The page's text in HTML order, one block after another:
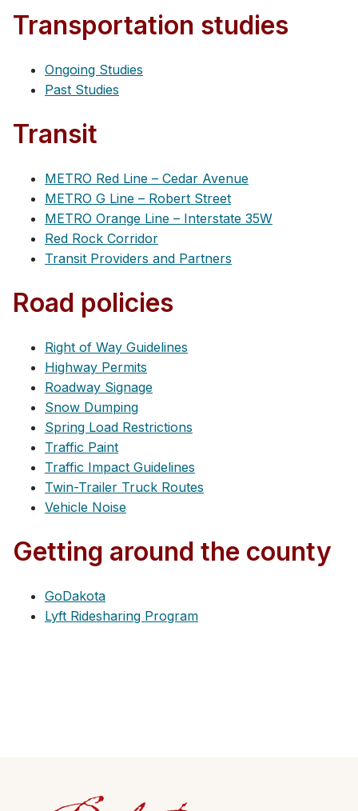
Transportation studies
Ongoing Studies
Past Studies
Transit
METRO Red Line – Cedar Avenue
METRO G Line – Robert Street
METRO Orange Line – Interstate 35W
Red Rock Corridor
Transit Providers and Partners
Road policies
Right of Way Guidelines
Highway Permits
Roadway Signage
Snow Dumping
Spring Load Restrictions
Traffic Paint
Traffic Impact Guidelines
Twin-Trailer Truck Routes
Vehicle Noise
Getting around the county
GoDakota
Lyft Ridesharing Program